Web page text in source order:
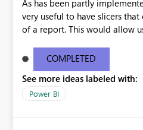
As has been partly
very useful to have slicers
of a report. This would allow users to interact more
COMPLETED
See more ideas labeled with:
Power BI